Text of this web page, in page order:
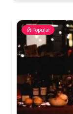
Popular